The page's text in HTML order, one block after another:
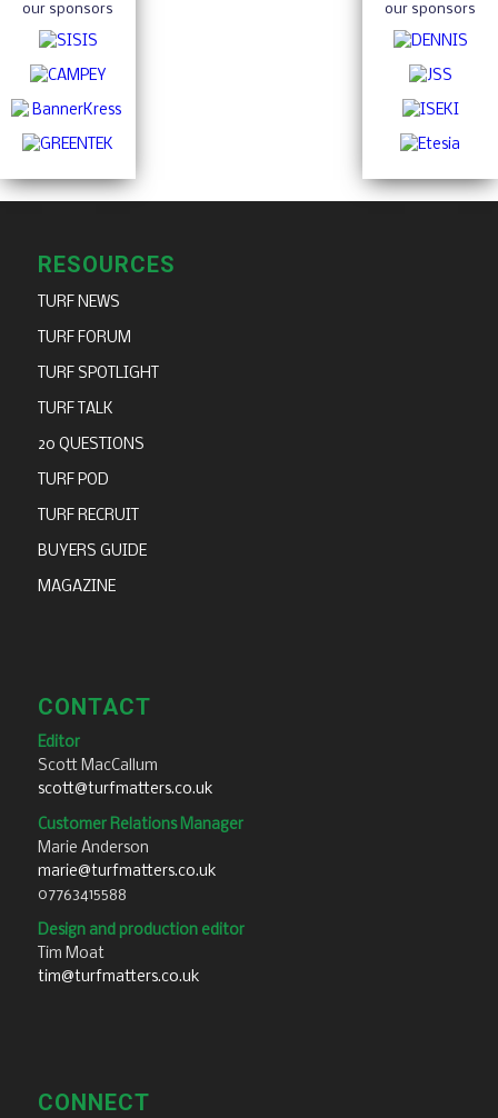
our sponsors
our sponsors
RESOURCES
TURF NEWS
TURF FORUM
TURF SPOTLIGHT
TURF TALK
20 QUESTIONS
TURF POD
TURF RECRUIT
BUYERS GUIDE
MAGAZINE
CONTACT
Editor
Scott MacCallum
scott@turfmatters.co.uk
Customer Relations Manager
Marie Anderson
marie@turfmatters.co.uk
07763415588
Design and production editor
Tim Moat
tim@turfmatters.co.uk
CONNECT